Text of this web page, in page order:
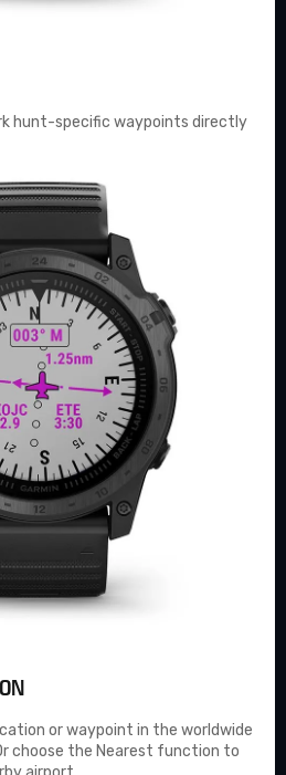
hunt-specific waypoints directly
or waypoint in the worldwide
choose the Nearest function to